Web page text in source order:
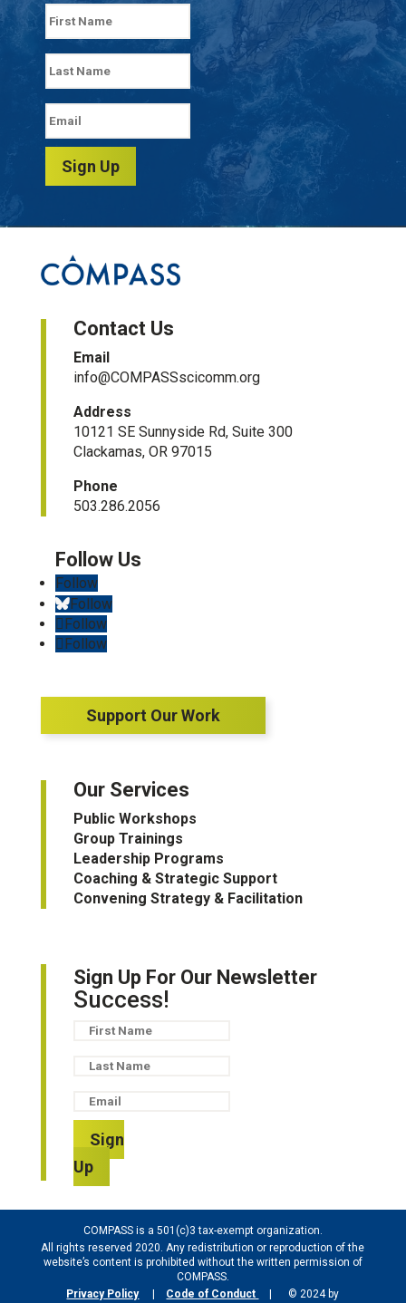
Sign Up
Contact Us
Email
info@COMPASSscicomm.org​
Address
10121 SE Sunnyside Rd, Suite 300
Clackamas, OR 97015
Phone
503.286.2056
Follow
Follow
Follow
Follow
Support Our Work
Our Services
Public Workshops
Group Trainings
Leadership Programs
Coaching & Strategic Support
Convening Strategy & Facilitation
Sign Up For Our Newsletter
Success!
Sign
Up
COMPASS is a 501(c)3 tax-exempt organization.
All rights reserved 2020. Any redistribution or reproduction of the
website’s content is prohibited without the written permission of
COMPASS.
Privacy Policy| Code of Conduct
| © 2024 by